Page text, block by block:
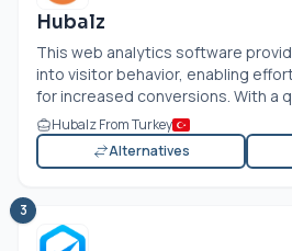
Hubalz
This web analytics software
into visitor behavior, enabling
for increased conversions. With a
Hubalz From Turkey
Alternatives
3